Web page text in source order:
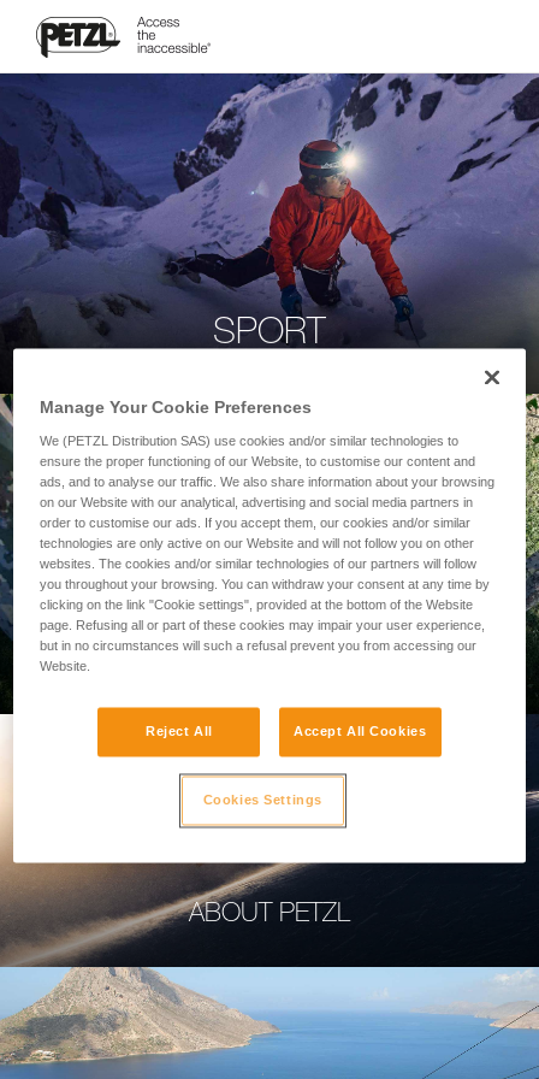
SPORT
PROFESSIONAL
ABOUT PETZL
Manage Your Cookie Preferences
We (PETZL Distribution SAS) use cookies and/or similar technologies to
ensure the proper functioning of our Website, to customise our content and
ads, and to analyse our traffic. We also share information about your browsing
on our Website with our analytical, advertising and social media partners in
order to customise our ads. If you accept them, our cookies and/or similar
technologies are only active on our Website and will not follow you on other
websites. The cookies and/or similar technologies of our partners will follow
you throughout your browsing. You can withdraw your consent at any time by
clicking on the link "Cookie settings", provided at the bottom of the Website
page. Refusing all or part of these cookies may impair your user experience,
but in no circumstances will such a refusal prevent you from accessing our
Website.
Reject All Accept All Cookies
Cookies Settings